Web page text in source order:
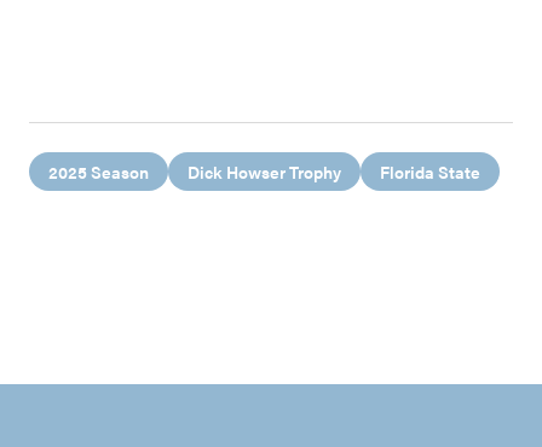
2025 Season Dick Howser Trophy Florida State